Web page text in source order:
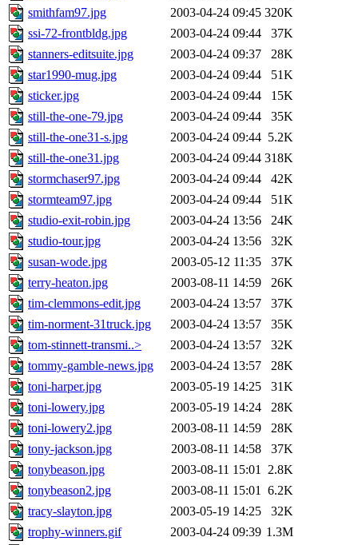
smithfam97.jpg
2003-04-24 09:45 320K
ssi-72-frontbldg.jpg
2003-04-24 09:44
37K
stanners-editsuite.jpg
2003-04-24 09:37
28K
star1990-mug.jpg
2003-04-24 09:44
51K
sticker.jpg
2003-04-24 09:44
15K
still-the-one-79.jpg
2003-04-24 09:44
35K
still-the-one31-s.jpg
2003-04-24 09:44 5.2K
still-the-one31.jpg
2003-04-24 09:44 318K
stormchaser97.jpg
2003-04-24 09:44
42K
stormteam97.jpg
2003-04-24 09:44
51K
studio-exit-robin.jpg
2003-04-24 13:56
24K
studio-tour.jpg
2003-04-24 13:56
32K
susan-wode.jpg
2003-05-12 11:35
37K
terry-heaton.jpg
2003-08-11 14:59
26K
tim-clemmons-edit.jpg
2003-04-24 13:57
37K
tim-norment-31truck.jpg
2003-04-24 13:57
35K
tom-stinnett-transmi..>
2003-04-24 13:57
32K
tommy-gamble-news.jpg
2003-04-24 13:57
28K
toni-harper.jpg
2003-05-19 14:25
31K
toni-lowery.jpg
2003-05-19 14:24
28K
toni-lowery2.jpg
2003-08-11 14:59
28K
tony-jackson.jpg
2003-08-11 14:58
37K
tonybeason.jpg
2003-08-11 15:01 2.8K
tonybeason2.jpg
2003-08-11 15:01 6.2K
tracy-slayton.jpg
2003-05-19 14:25
32K
trophy-winners.gif
2003-04-24 09:39 1.3M